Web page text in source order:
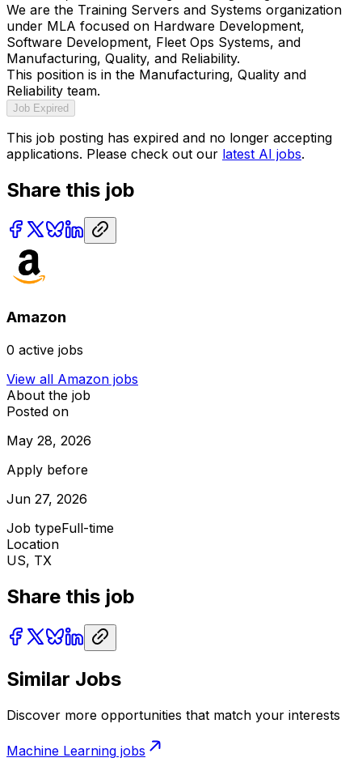
We are the Training Servers and Systems organization
under MLA focused on Hardware Development,
Software Development, Fleet Ops Systems, and
Manufacturing, Quality, and Reliability.
This position is in the Manufacturing, Quality and
Reliability team.
Job Expired
This job posting has expired and no longer accepting
applications. Please check out our latest AI jobs.
Share this job
Amazon
0 active jobs
View all Amazon jobs
About the job
Posted on
May 28, 2026
Apply before
Jun 27, 2026
Job typeFull-time
Location
US, TX
Share this job
Similar Jobs
Discover more opportunities that match your interests
Machine Learning jobs